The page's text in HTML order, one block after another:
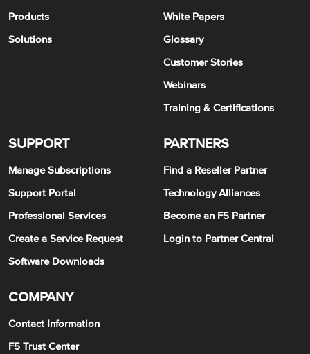
Products
Solutions
White Papers
Glossary
Customer Stories
Webinars
Training & Certifications
SUPPORT
Manage Subscriptions
Support Portal
Professional Services
Create a Service Request
Software Downloads
PARTNERS
Find a Reseller Partner
Technology Alliances
Become an F5 Partner
Login to Partner Central
COMPANY
Contact Information
F5 Trust Center